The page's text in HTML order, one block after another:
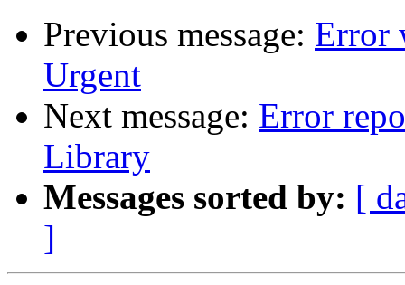
Previous message: Error
Urgent
Next message: Error
Library
Messages sorted by: [
]